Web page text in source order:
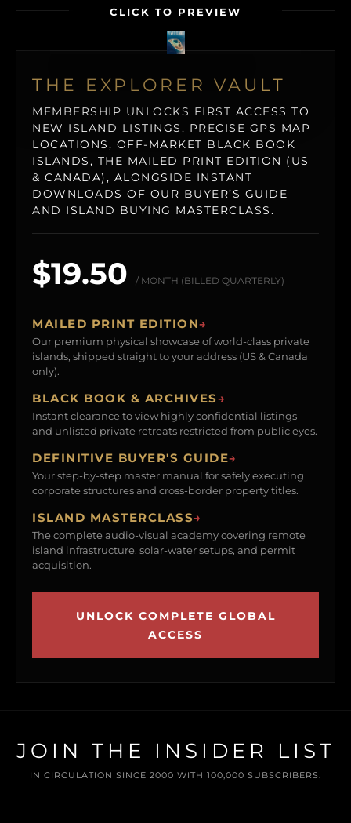
CLICK TO PREVIEW
THE EXPLORER VAULT
MEMBERSHIP UNLOCKS FIRST ACCESS TO
NEW ISLAND LISTINGS, PRECISE GPS MAP
LOCATIONS, OFF-MARKET BLACK BOOK
ISLANDS, THE MAILED PRINT EDITION (US
& CANADA), ALONGSIDE INSTANT
DOWNLOADS OF OUR BUYER’S GUIDE
AND ISLAND BUYING MASTERCLASS.
$19.50 / MONTH (BILLED QUARTERLY)
MAILED PRINT EDITION→
Our premium physical showcase of world-class private
islands, shipped straight to your address (US & Canada
only).
BLACK BOOK & ARCHIVES→
Instant clearance to view highly confidential listings
and unlisted private retreats restricted from public eyes.
DEFINITIVE BUYER'S GUIDE→
Your step-by-step master manual for safely executing
corporate structures and cross-border property titles.
ISLAND MASTERCLASS→
The complete audio-visual academy covering remote
island infrastructure, solar-water setups, and permit
acquisition.
UNLOCK COMPLETE GLOBAL
ACCESS
JOIN THE INSIDER LIST
IN CIRCULATION SINCE 2000 WITH 100,000 SUBSCRIBERS.